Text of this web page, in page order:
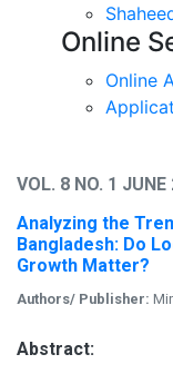
Online
Online
VOL. 8 NO. 1 JUNE
Analyzing the
Bangladesh: Do
Growth Matter?
Authors/ Publisher:
Abstract: